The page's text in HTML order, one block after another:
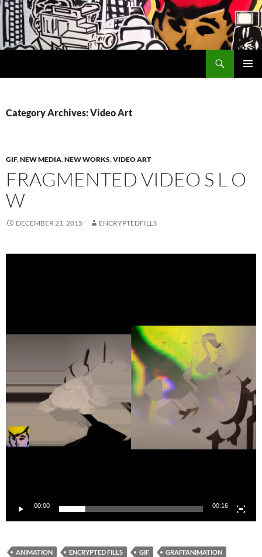
Category Archives: Video Art
GIF,NEW MEDIA,NEW WORKS,VIDEO ART
FRAGMENTED VIDEO S L O
W
DECEMBER 21, 2015 ENCRYPTEDFILLS
00:00 00:16
ANIMATION ENCRYPTED FILLS GIF
GRAFFANIMATION